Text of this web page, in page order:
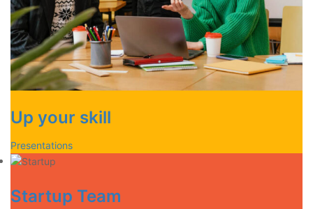
Up your skill
Presentations
Startup Team